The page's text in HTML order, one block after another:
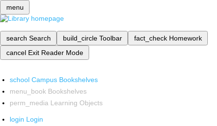
menu
search Search build_circle Toolbar fact_check Homework
cancel Exit Reader Mode
school Campus Bookshelves
menu_book Bookshelves
perm_media Learning Objects
login Login